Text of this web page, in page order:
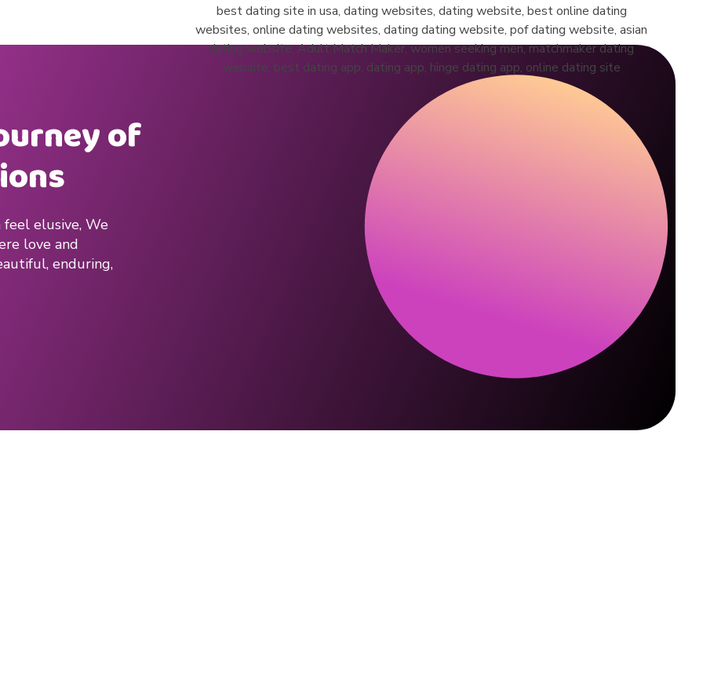
of
elusive, We
love and
enduring,